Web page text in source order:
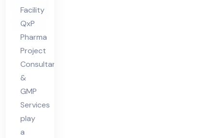
mpl
ian
t
Ph
ar
ma
Fa
cilit
y
Facility
QxP
Pharma
Project
Consultants
&
GMP
Services
play
a